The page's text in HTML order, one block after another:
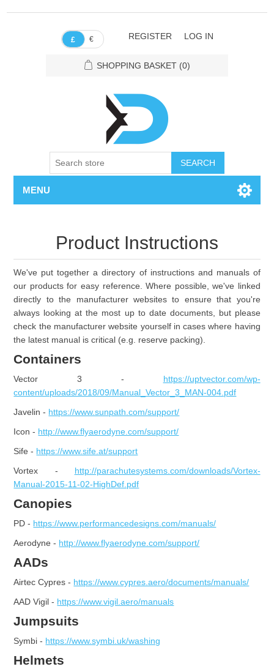
£ € REGISTER LOG IN
SHOPPING BASKET (0)
SEARCH
MENU
Product Instructions
We've put together a directory of instructions and manuals of
our products for easy reference. Where possible, we've linked
directly to the manufacturer websites to ensure that you're
always looking at the most up to date documents, but please
check the manufacturer website yourself in cases where having
the latest manual is critical (e.g. reserve packing).
Containers
Vector 3 - https://uptvector.com/wp-
content/uploads/2018/09/Manual_Vector_3_MAN-004.pdf
Javelin - https://www.sunpath.com/support/
Icon - http://www.flyaerodyne.com/support/
Sife - https://www.sife.at/support
Vortex - http://parachutesystems.com/downloads/Vortex-
Manual-2015-11-02-HighDef.pdf
Canopies
PD - https://www.performancedesigns.com/manuals/
Aerodyne - http://www.flyaerodyne.com/support/
AADs
Airtec Cypres - https://www.cypres.aero/documents/manuals/
AAD Vigil - https://www.vigil.aero/manuals
Jumpsuits
Symbi - https://www.symbi.uk/washing
Helmets